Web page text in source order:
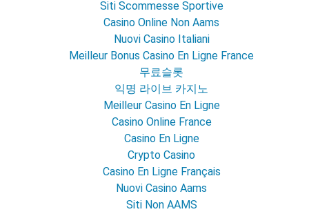
Siti Scommesse Sportive
Casino Online Non Aams
Nuovi Casino Italiani
Meilleur Bonus Casino En Ligne France
무료슬롯
익명 라이브 카지노
Meilleur Casino En Ligne
Casino Online France
Casino En Ligne
Crypto Casino
Casino En Ligne Français
Nuovi Casino Aams
Siti Non AAMS